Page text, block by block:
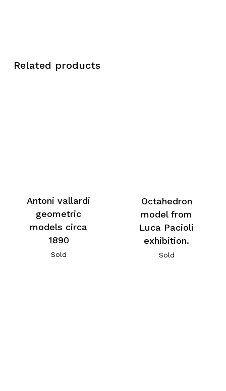
Related products
Antoni vallardi
geometric
models circa
1890
Sold
Octahedron
model from
Luca Pacioli
exhibition.
Sold